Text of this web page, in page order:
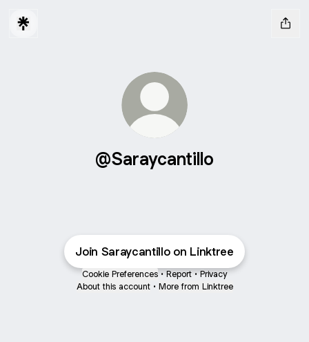
@Saraycantillo
Join Saraycantillo on Linktree
Cookie Preferences • Report • Privacy
About this account • More from Linktree